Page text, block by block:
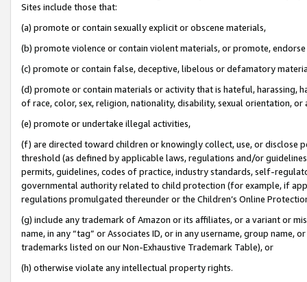
Sites include those that:
(a) promote or contain sexually explicit or obscene materials,
(b) promote violence or contain violent materials, or promote,
(c) promote or contain false, deceptive, libelous or defamatory
(d) promote or contain materials or activity that is hateful, harassing,
of race, color, sex, religion, nationality, disability, sexual orientation, or
(e) promote or undertake illegal activities,
(f) are directed toward children or knowingly collect, use, or
threshold (as defined by applicable laws, regulations and/or
permits, guidelines, codes of practice, industry standards, self-
governmental authority related to child protection (for example, if
regulations promulgated thereunder or the Children’s Online
(g) include any trademark of Amazon or its affiliates, or a variant or
name, in any “tag” or Associates ID, or in any username, group
trademarks listed on our Non-Exhaustive Trademark Table), or
(h) otherwise violate any intellectual property rights.